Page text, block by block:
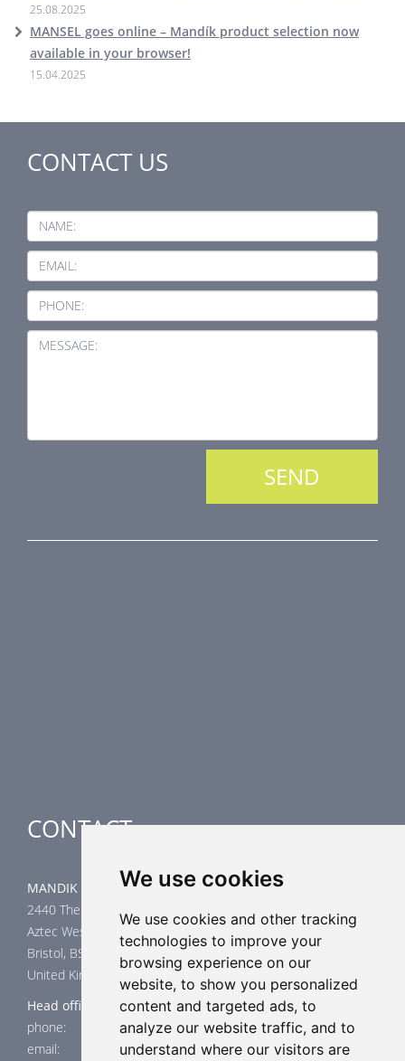
We use cookies
We use cookies and other tracking
technologies to improve your
browsing experience on our
website, to show you personalized
content and targeted ads, to
analyze our website traffic, and to
understand where our visitors are
25.08.2025
MANSEL goes online – Mandík product selection now
available in your browser!
15.04.2025
CONTACT US
NAME:
EMAIL:
PHONE:
MESSAGE:
CONTACT
MANDIK UK Limited
2440 The Quadrant
Aztec West
Bristol, BS32 4AQ
United Kingdom
Head office
phone: +44 117 4526376
email: help@mandik.co.uk